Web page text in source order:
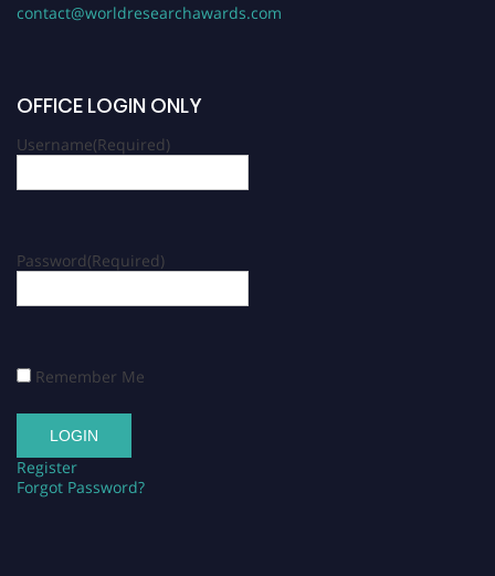
contact@worldresearchawards.com
OFFICE LOGIN ONLY
Username(Required)
Password(Required)
Remember Me
Register
Forgot Password?